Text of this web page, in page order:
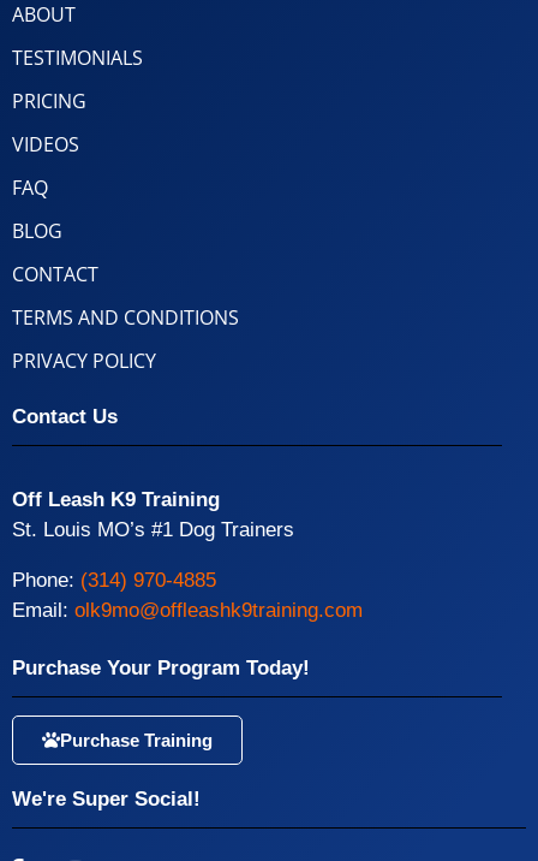
ABOUT
TESTIMONIALS
PRICING
VIDEOS
FAQ
BLOG
CONTACT
TERMS AND CONDITIONS
PRIVACY POLICY
Contact Us
Off Leash K9 Training
St. Louis MO’s #1 Dog Trainers
Phone: (314) 970-4885
Email: olk9mo@offleashk9training.com
Purchase Your Program Today!
Purchase Training
We're Super Social!